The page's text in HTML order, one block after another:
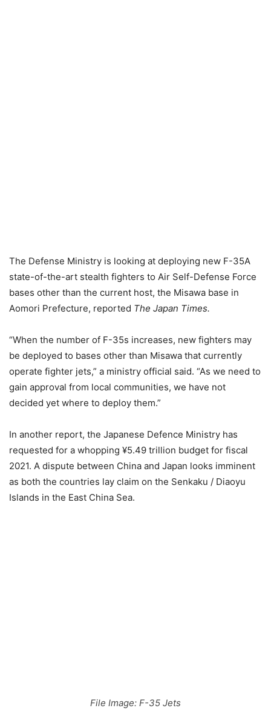
The Defense Ministry is looking at deploying new F-35A
state-of-the-art stealth fighters to Air Self-Defense Force
bases other than the current host, the Misawa base in
Aomori Prefecture, reported The Japan Times.
“When the number of F-35s increases, new fighters may
be deployed to bases other than Misawa that currently
operate fighter jets,” a ministry official said. “As we need to
gain approval from local communities, we have not
decided yet where to deploy them.”
In another report, the Japanese Defence Ministry has
requested for a whopping ¥5.49 trillion budget for fiscal
2021. A dispute between China and Japan looks imminent
as both the countries lay claim on the Senkaku / Diaoyu
Islands in the East China Sea.
File Image: F-35 Jets